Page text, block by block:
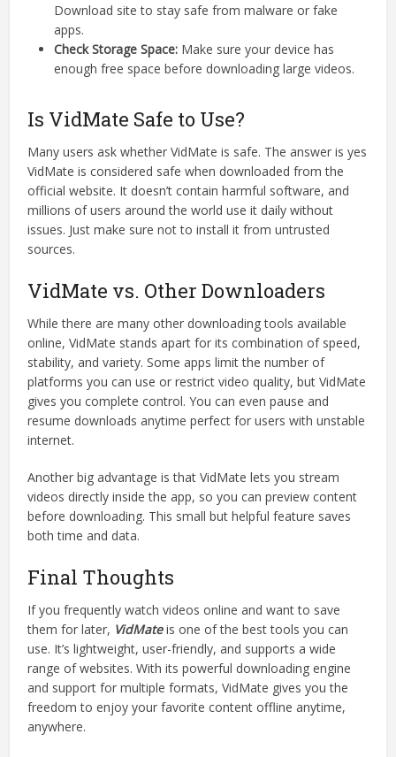
Download site to stay safe from malware or fake
apps.
Check Storage Space: Make sure your device has
enough free space before downloading large videos.
Is VidMate Safe to Use?
Many users ask whether VidMate is safe. The answer is yes
VidMate is considered safe when downloaded from the
official website. It doesn’t contain harmful software, and
millions of users around the world use it daily without
issues. Just make sure not to install it from untrusted
sources.
VidMate vs. Other Downloaders
While there are many other downloading tools available
online, VidMate stands apart for its combination of speed,
stability, and variety. Some apps limit the number of
platforms you can use or restrict video quality, but VidMate
gives you complete control. You can even pause and
resume downloads anytime perfect for users with unstable
internet.
Another big advantage is that VidMate lets you stream
videos directly inside the app, so you can preview content
before downloading. This small but helpful feature saves
both time and data.
Final Thoughts
If you frequently watch videos online and want to save
them for later, VidMateis one of the best tools you can
use. It’s lightweight, user-friendly, and supports a wide
range of websites. With its powerful downloading engine
and support for multiple formats, VidMate gives you the
freedom to enjoy your favorite content offline anytime,
anywhere.